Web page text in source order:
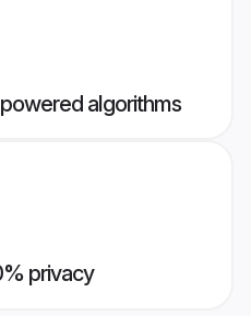
algorithms
privacy